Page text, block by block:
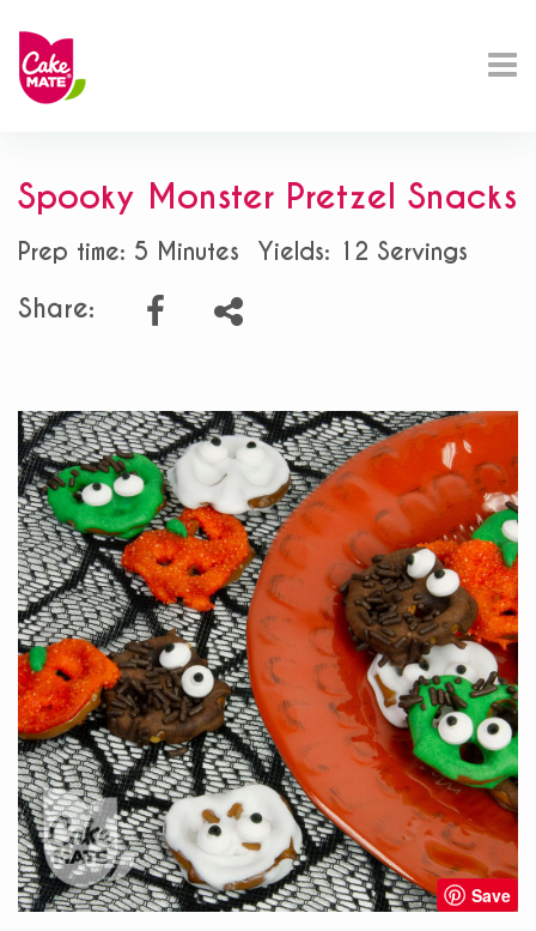
Spooky Monster Pretzel Snacks
Prep time: 5 Minutes Yields: 12 Servings
Share:
Save